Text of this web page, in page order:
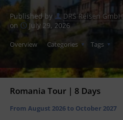
Published by
DRS Reisen GmbH
on
July 29, 2026
Overview Categories Tags
Romania Tour | 8 Days
From August 2026 to October 2027